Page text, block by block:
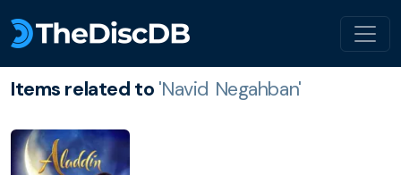
Items related to 'Navid Negahban'